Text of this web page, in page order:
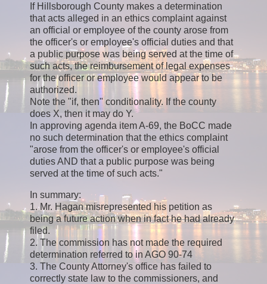
If Hillsborough County makes a determination
that acts alleged in an ethics complaint against
an official or employee of the county arose from
the officer's or employee's official duties and that
a public purpose was being served at the time of
such acts, the reimbursement of legal expenses
for the officer or employee would appear to be
authorized.
Note the "if, then" conditionality. If the county
does X, then it may do Y.
In approving agenda item A-69, the BoCC made
no such determination that the ethics complaint
"arose from the officer's or employee's official
duties AND that a public purpose was being
served at the time of such acts."
In summary:
1. Mr. Hagan misrepresented his petition as
being a future action when in fact he had already
filed.
2. The commission has not made the required
determination referred to in AGO 90-74
3. The County Attorney's office has failed to
correctly state law to the commissioners, and